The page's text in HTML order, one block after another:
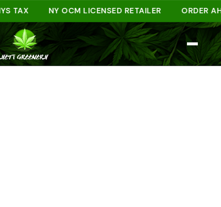
NY OCM LICENSED RETAILER ORDER